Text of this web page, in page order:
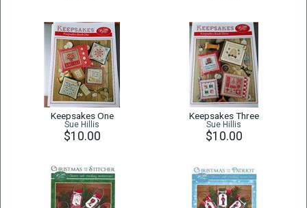
Keepsakes One
Sue Hillis
$10.00
Keepsakes Three
Sue Hillis
$10.00